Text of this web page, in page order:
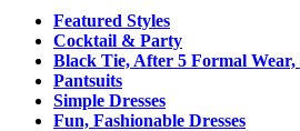
Featured Styles
Cocktail & Party
Black Tie, After 5 Formal Wear,
Pantsuits
Simple Dresses
Fun, Fashionable Dresses